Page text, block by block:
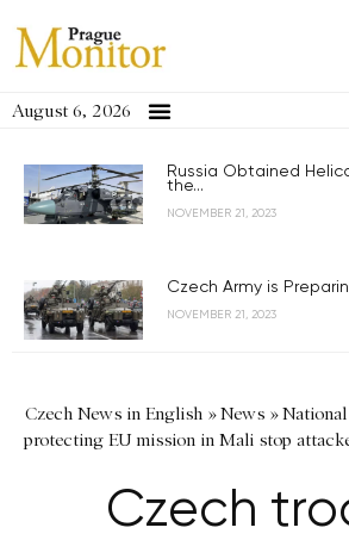
August 6, 2026
Russia Obtained
the...
NOVEMBER 21, 2023
Czech Army is
NOVEMBER 21, 2023
Czech News in English »News »National
protecting EU mission in Mali stop
Czech